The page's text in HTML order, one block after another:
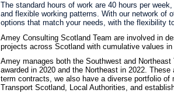
The standard hours of work are 40 hours per
and flexible working patterns. With our network of
options that match your needs, with the flexibility
Amey Consulting Scotland Team are involved in
projects across Scotland with cumulative values in
Amey manages both the Southwest and
awarded in 2020 and the Northeast in 2022.
term contracts, we also have a diverse portfolio
Transport Scotland, Local Authorities, and